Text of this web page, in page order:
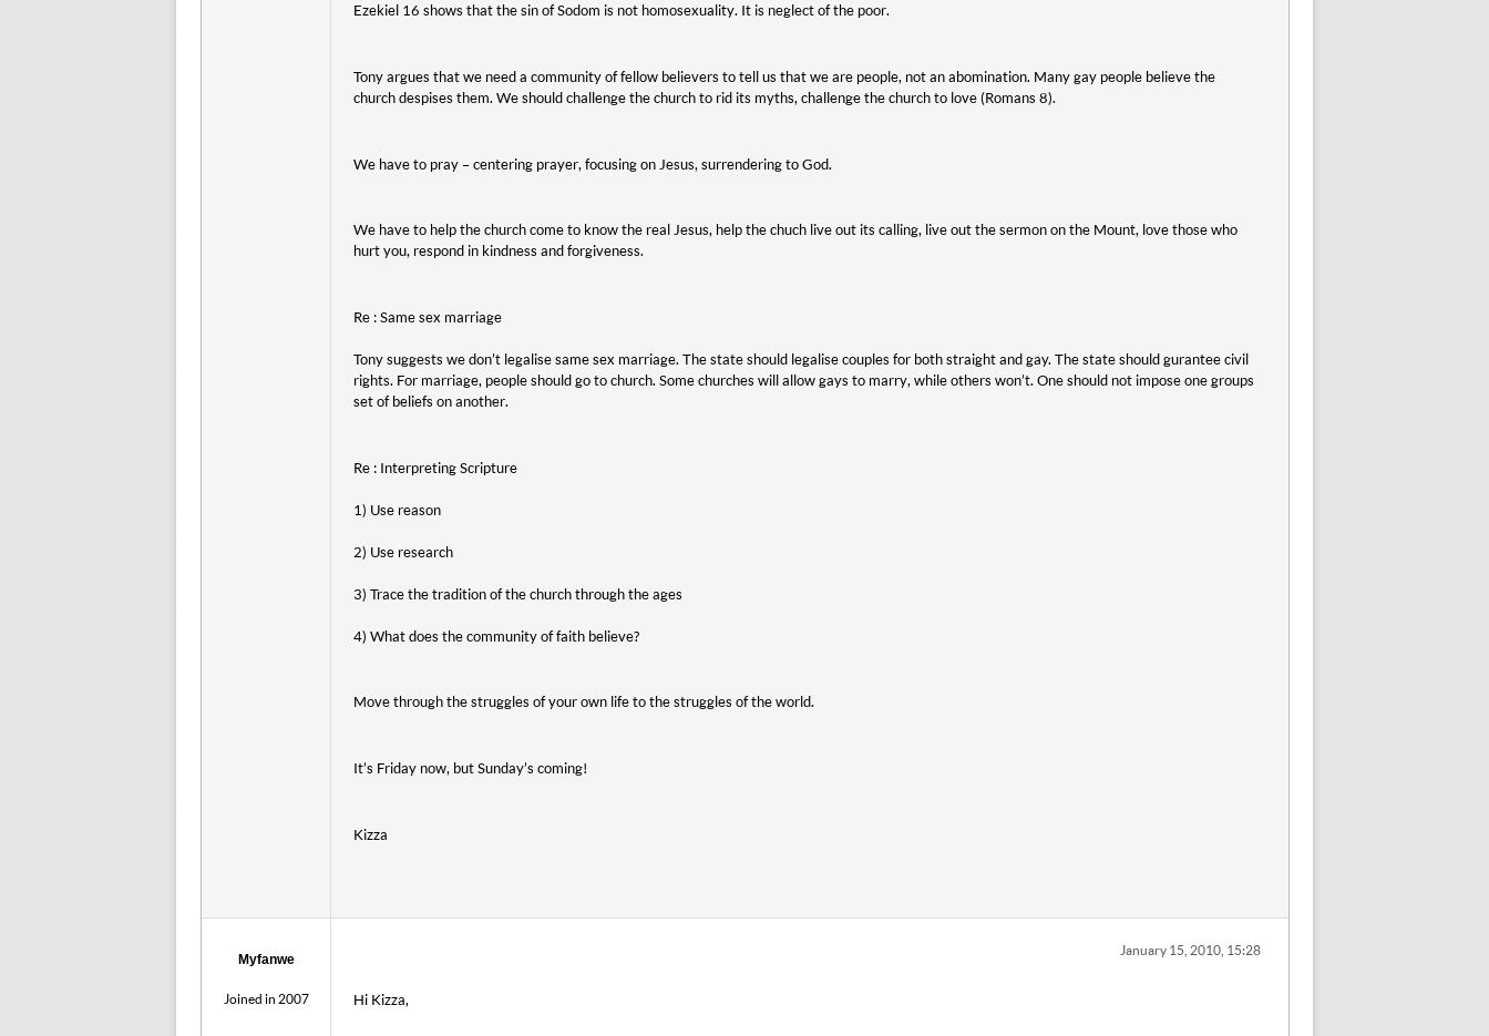
Ezekiel 16 shows that the sin of Sodom is not homosexuality. It is neglect of the poor.
Tony argues that we need a community of fellow believers to tell us that we are people, not an abomination. Many gay people believe the
church despises them. We should challenge the church to rid its myths, challenge the church to love (Romans 8).
We have to pray – centering prayer, focusing on Jesus, surrendering to God.
We have to help the church come to know the real Jesus, help the chuch live out its calling, live out the sermon on the Mount, love those who
hurt you, respond in kindness and forgiveness.
Re : Same sex marriage
Tony suggests we don’t legalise same sex marriage. The state should legalise couples for both straight and gay. The state should gurantee civil
rights. For marriage, people should go to church. Some churches will allow gays to marry, while others won’t. One should not impose one groups
set of beliefs on another.
Re : Interpreting Scripture
1) Use reason
2) Use research
3) Trace the tradition of the church through the ages
4) What does the community of faith believe?
Move through the struggles of your own life to the struggles of the world.
It’s Friday now, but Sunday’s coming!
Kizza
Myfanwe
Joined in 2007
January 15, 2010, 15:28
Hi Kizza,